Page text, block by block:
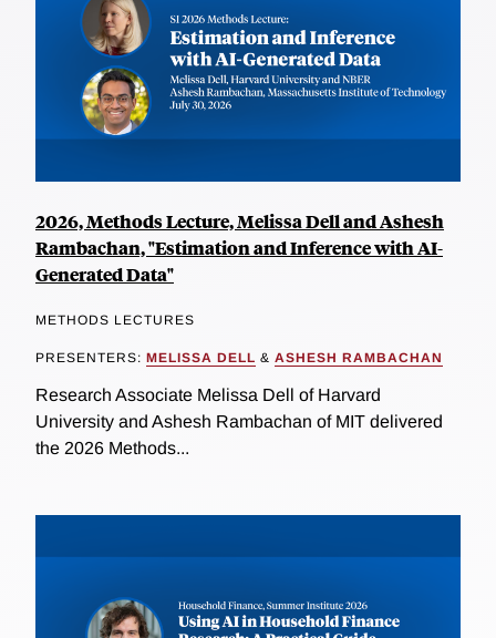
2026, Methods Lecture, Melissa Dell and Ashesh
Rambachan, "Estimation and Inference with AI-
Generated Data"
METHODS LECTURES
PRESENTERS: MELISSA DELL & ASHESH RAMBACHAN
Research Associate Melissa Dell of Harvard
University and Ashesh Rambachan of MIT delivered
the 2026 Methods...